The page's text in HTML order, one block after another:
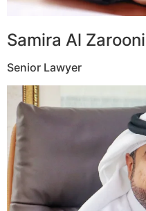
Samira Al Zarooni
Senior Lawyer